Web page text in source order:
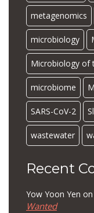
metagenomics
microbiology
Microbiology of
microbiome
SARS-CoV-2
wastewater
Recent
Yow Yoon Yen on
Wanted